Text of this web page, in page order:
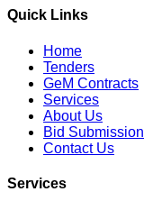
Quick Links
Home
Tenders
GeM Contracts
Services
About Us
Bid Submission
Contact Us
Services